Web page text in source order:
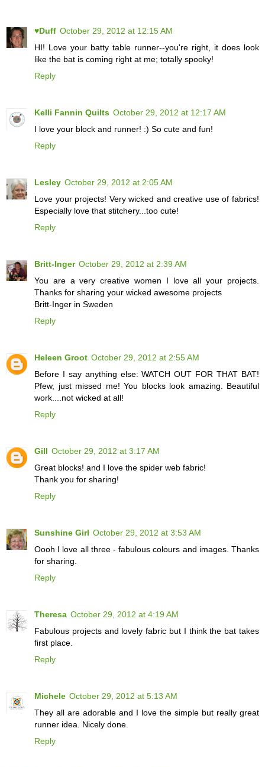
♥Duff October 29, 2012 at 12:15 AM
HI! Love your batty table runner--you're right, it does look
like the bat is coming right at me; totally spooky!
Reply
Kelli Fannin Quilts October 29, 2012 at 12:17 AM
I love your block and runner! :) So cute and fun!
Reply
Lesley October 29, 2012 at 2:05 AM
Love your projects! Very wicked and creative use of fabrics!
Especially love that stitchery...too cute!
Reply
Britt-Inger October 29, 2012 at 2:39 AM
You are a very creative women I love all your projects.
Thanks for sharing your wicked awesome projects
Britt-Inger in Sweden
Reply
Heleen Groot October 29, 2012 at 2:55 AM
Before I say anything else: WATCH OUT FOR THAT BAT!
Pfew, just missed me! You blocks look amazing. Beautiful
work....not wicked at all!
Reply
Gill October 29, 2012 at 3:17 AM
Great blocks! and I love the spider web fabric!
Thank you for sharing!
Reply
Sunshine Girl October 29, 2012 at 3:53 AM
Oooh I love all three - fabulous colours and images. Thanks
for sharing.
Reply
Theresa October 29, 2012 at 4:19 AM
Fabulous projects and lovely fabric but I think the bat takes
first place.
Reply
Michele October 29, 2012 at 5:13 AM
They all are adorable and I love the simple but really great
runner idea. Nicely done.
Reply